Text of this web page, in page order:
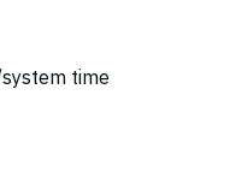
time